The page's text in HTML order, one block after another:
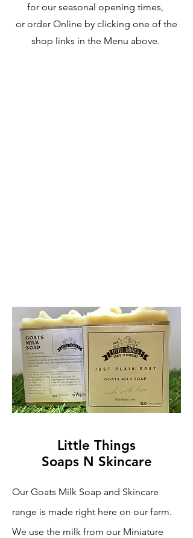
for our seasonal opening times,
or order Online by clicking one of the
shop links in the Menu above.
Little Things
Soaps N Skincare
Our Goats Milk Soap and Skincare
range is made right here on our farm.
We use the milk from our Miniature